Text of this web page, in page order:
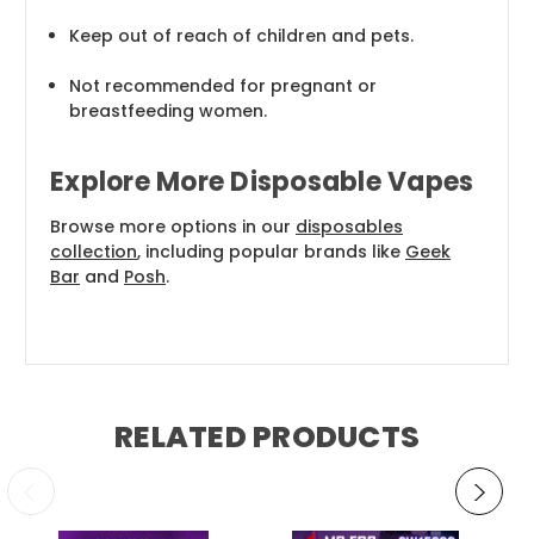
Keep out of reach of children and pets.
Not recommended for pregnant or
breastfeeding women.
Explore More Disposable Vapes
Browse more options in our disposables
collection, including popular brands like Geek
Bar and Posh.
RELATED PRODUCTS